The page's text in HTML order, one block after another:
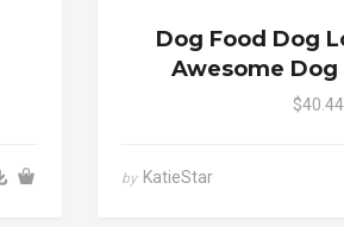
Dog Food Dog
Awesome Dog
$40.44
by KatieStar